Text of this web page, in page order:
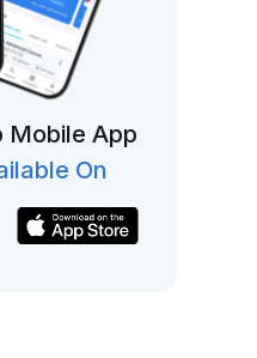
Mobile App
On